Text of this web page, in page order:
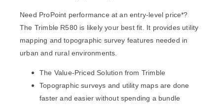
Need ProPoint performance at an entry-level price*?
The Trimble R580 is likely your best fit. It provides utility
mapping and topographic survey features needed in
urban and rural environments.
The Value-Priced Solution from Trimble
Topographic surveys and utility maps are done
faster and easier without spending a bundle